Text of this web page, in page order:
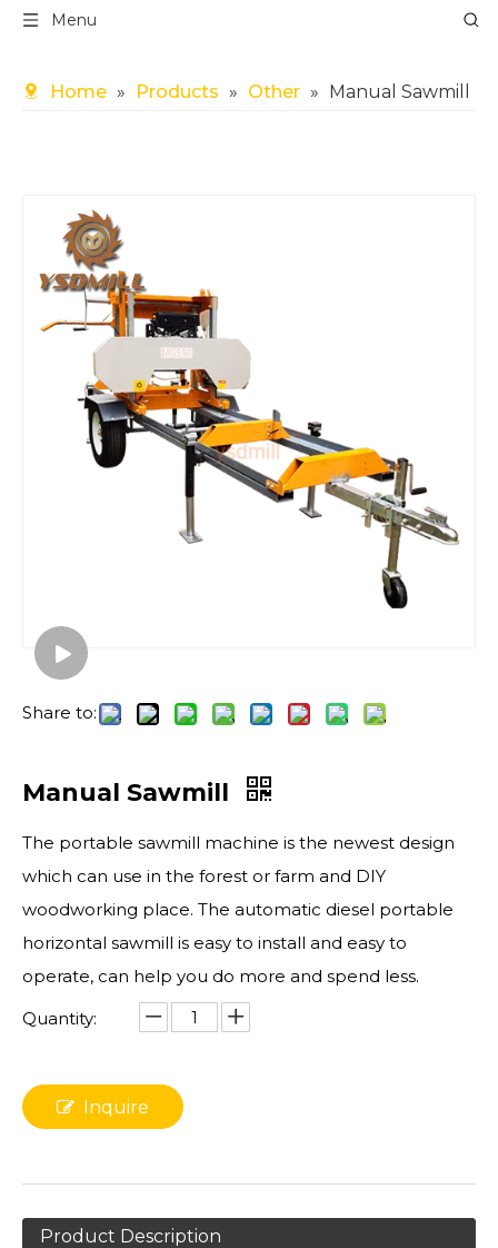
Menu
Home » Products » Other » Manual Sawmill
Share to:
Manual Sawmill
The portable sawmill​ machine is the newest design
which can use in the forest or farm and DIY
woodworking place. The automatic diesel portable
horizontal sawmill is easy to install and easy to
operate, can help you do more and spend less.
Quantity:
Inquire
Product Description